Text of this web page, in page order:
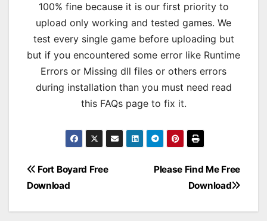
100% fine because it is our first priority to
upload only working and tested games. We
test every single game before uploading but
but if you encountered some error like Runtime
Errors or Missing dll files or others errors
during installation than you must need read
this FAQs page to fix it.
Post
Please Find Me Free
Download
Fort Boyard Free
Download